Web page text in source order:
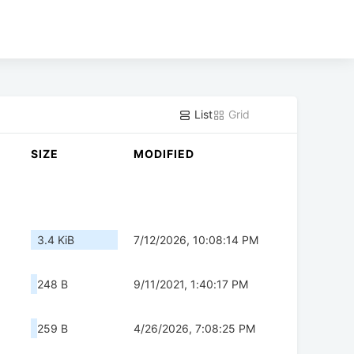
List Grid
SIZE MODIFIED
3.4 KiB 7/12/2026, 10:08:14 PM
248 B 9/11/2021, 1:40:17 PM
259 B 4/26/2026, 7:08:25 PM